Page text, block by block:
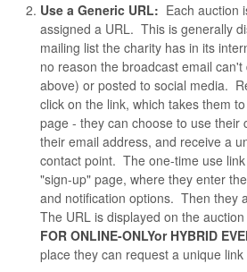
Use a Generic URL: Each auction
assigned a URL. This is generally
mailing list the charity has in its
no reason the broadcast email can't
above) or posted to social media.
click on the link, which takes them
page - they can choose to use their
their email address, and receive a
contact point. The one-time use
"sign-up" page, where they enter
and notification options. Then they
The URL is displayed on the
FOR ONLINE-ONLYor HYBRID
place they can request a unique link